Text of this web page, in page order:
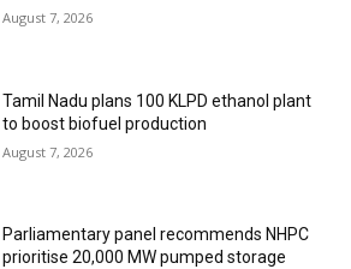
August 7, 2026
Tamil Nadu plans 100 KLPD ethanol plant
to boost biofuel production
August 7, 2026
Parliamentary panel recommends NHPC
prioritise 20,000 MW pumped storage